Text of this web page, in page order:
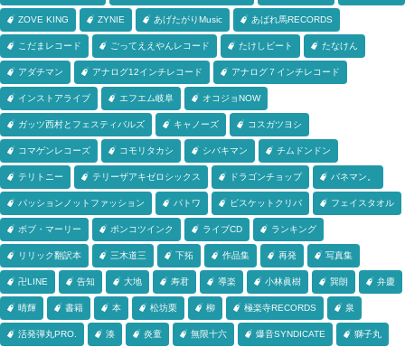
ZOVE KING ZYNIE あげたがりMusic あばれ馬RECORDS
こだまレコード ごってええやんレコード たけしビート たなけん
アダチマン アナログ12インチレコード アナログ７インチレコード
インストアライブ エフエム岐阜 オコジョNOW
ガッツ西村とフェスティバルズ キャノーズ コスガツヨシ
コマゲンレコーズ コモリタカシ シバキマン チムドンドン
テリトニー テリーザアキゼロシックス ドラゴンチョップ バネマン。
パッションノットファッション パトワ ビスケットクリバ フェイスタオル
ボブ・マーリー ポンコツインク ライブCD ランキング
リリック翻訳本 三木道三 下拓 作品集 再発 写真集
卍LINE 告知 大地 寿君 導楽 小林眞樹 巽朗 弁慶
晴輝 書籍 本 松坊栗 柳 極楽寺RECORDS 泉
活発弾丸PRO. 湊 炎童 無限十六 爆音SYNDICATE 獅子丸